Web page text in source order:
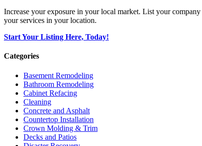
Increase your exposure in your local market. List your
your services in your location.
Start Your Listing Here, Today!
Categories
Basement Remodeling
Bathroom Remodeling
Cabinet Refacing
Cleaning
Concrete and Asphalt
Countertop Installation
Crown Molding & Trim
Decks and Patios